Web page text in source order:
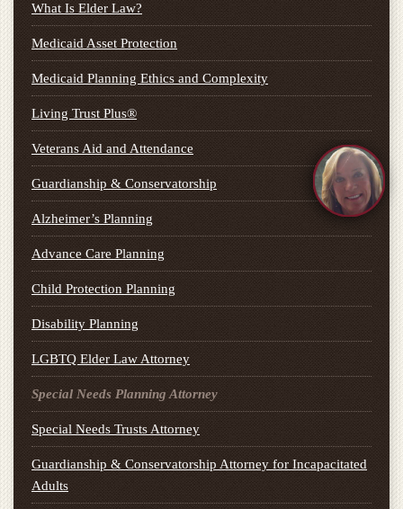
What Is Elder Law?
Medicaid Asset Protection
Medicaid Planning Ethics and Complexity
Living Trust Plus®
Veterans Aid and Attendance
Guardianship & Conservatorship
Alzheimer’s Planning
Advance Care Planning
Child Protection Planning
Disability Planning
LGBTQ Elder Law Attorney
Special Needs Planning Attorney
Special Needs Trusts Attorney
Guardianship & Conservatorship Attorney for Incapacitated
Adults